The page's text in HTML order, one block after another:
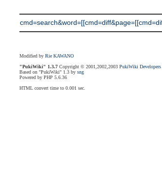
Modified byRie KAWANO
"PukiWiki" 1.3.7 Copyright © 2001,2002,2003PukiWiki Developers
Based on "PukiWiki" 1.3 bysng
Powered by PHP 5.6.36
HTML convert time to 0.001 sec.